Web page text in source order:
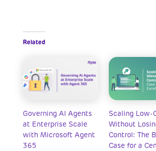
Related
Governing AI Agents
at Enterprise Scale
with Microsoft Agent
365
Scaling Low-
Without
Control: The
Case for a